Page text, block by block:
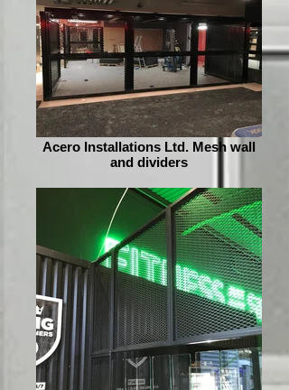
Acero Installations Ltd. Mesh wall
and dividers